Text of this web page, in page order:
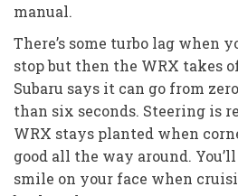
manual.
There’s some turbo lag when
stop but then the WRX takes
Subaru says it can go from
than six seconds. Steering is
WRX stays planted when
good all the way around.
smile on your face when